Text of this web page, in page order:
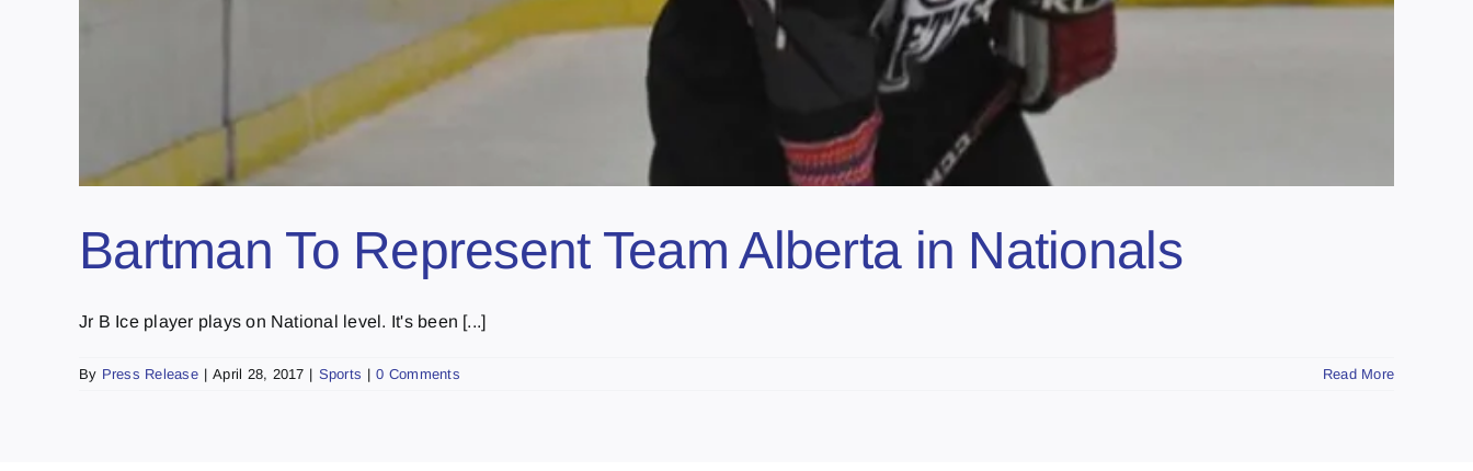
Bartman To Represent Team Alberta in Nationals
Jr B Ice player plays on National level. It's been [...]
By Press Release | April 28, 2017 | Sports | 0 Comments Read More